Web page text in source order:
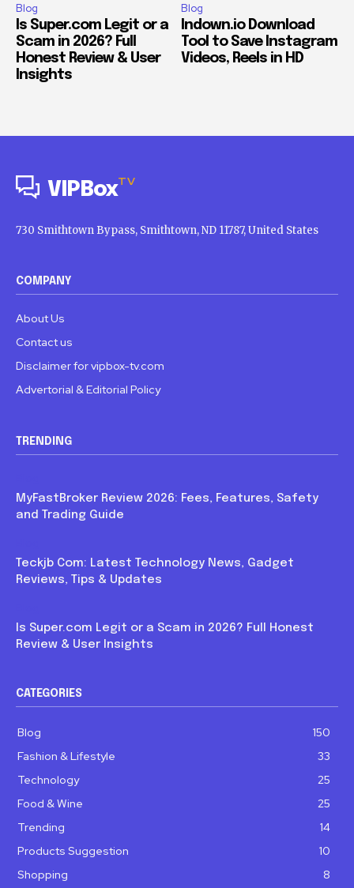
Blog
Is Super.com Legit or a
Scam in 2026? Full
Honest Review & User
Insights
Blog
Indown.io Download
Tool to Save Instagram
Videos, Reels in HD
VIPBoxTV
730 Smithtown Bypass, Smithtown, ND 11787, United States
COMPANY
About Us
Contact us
Disclaimer for vipbox-tv.com
Advertorial & Editorial Policy
TRENDING
MyFastBroker Review 2026: Fees, Features, Safety
and Trading Guide
Teckjb Com: Latest Technology News, Gadget
Reviews, Tips & Updates
Is Super.com Legit or a Scam in 2026? Full Honest
Review & User Insights
CATEGORIES
Blog
150
Fashion & Lifestyle
33
Technology
25
Food & Wine
25
Trending
14
Products Suggestion
10
Shopping
8